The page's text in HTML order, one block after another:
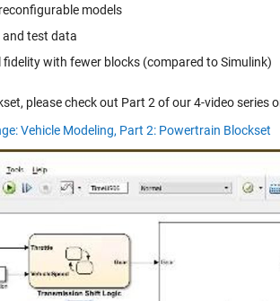
models
and test data
with fewer blocks (compared to Simulink)
please check out Part 2 of our 4-video series
Vehicle Modeling, Part 2: Powertrain Blockset